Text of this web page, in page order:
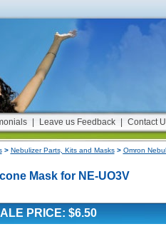
Leave us Feedback Contact
> Nebulizer Parts, Kits and Masks> Omron
Mask for NE-UO3V
PRICE: $6.50